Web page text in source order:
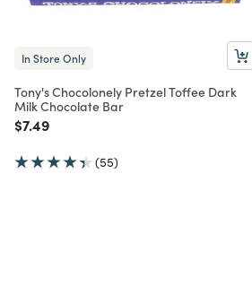
In Store Only
Tony's Chocolonely Pretzel Toffee Dark
Milk Chocolate Bar
Price reduced from
$7.49to
(55)